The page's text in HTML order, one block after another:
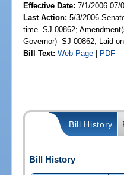
Effective Date:7/1/2006 07/
Last Action: 5/3/2006
time -SJ 00862;
Governor) -SJ 00862; Laid
Bill Text: Web Page | PDF
Bill History
Bill History